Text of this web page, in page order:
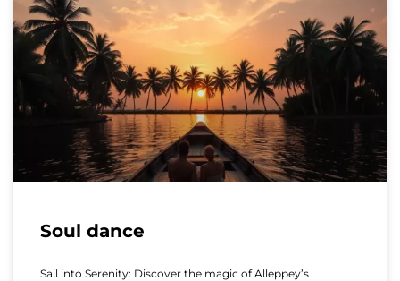
Soul dance
Sail into Serenity: Discover the magic of Alleppey’s